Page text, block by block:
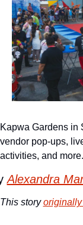
Kapwa Gardens in
vendor pop-ups,
activities, and
Alexandra
This story